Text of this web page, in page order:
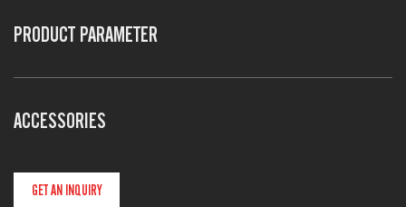
PRODUCT PARAMETER
ACCESSORIES
GET AN INQUIRY